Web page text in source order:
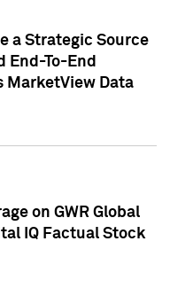
a Strategic Source
End-To-End
MarketView Data
on GWR Global
IQ Factual Stock